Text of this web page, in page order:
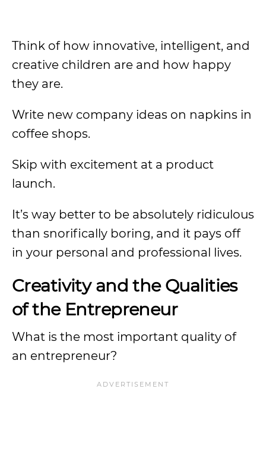
Think of how innovative, intelligent, and
creative children are and how happy
they are.
Write new company ideas on napkins in
coffee shops.
Skip with excitement at a product
launch.
It’s way better to be absolutely ridiculous
than snorifically boring, and it pays off
in your personal and professional lives.
Creativity and the Qualities
of the Entrepreneur
What is the most important quality of
an entrepreneur?